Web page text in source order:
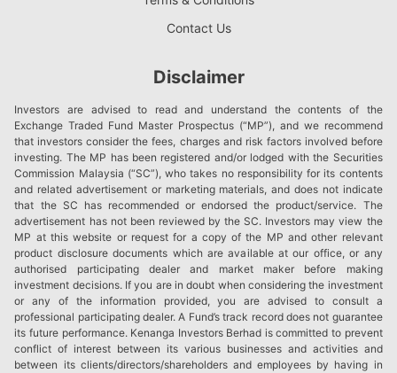
Contact Us
Disclaimer
Investors are advised to read and understand the contents of the
Exchange Traded Fund Master Prospectus (“MP”), and we recommend
that investors consider the fees, charges and risk factors involved before
investing. The MP has been registered and/or lodged with the Securities
Commission Malaysia (“SC”), who takes no responsibility for its contents
and related advertisement or marketing materials, and does not indicate
that the SC has recommended or endorsed the product/service. The
advertisement has not been reviewed by the SC. Investors may view the
MP at this website or request for a copy of the MP and other relevant
product disclosure documents which are available at our office, or any
authorised participating dealer and market maker before making
investment decisions. If you are in doubt when considering the investment
or any of the information provided, you are advised to consult a
professional participating dealer. A Fund’s track record does not guarantee
its future performance. Kenanga Investors Berhad is committed to prevent
conflict of interest between its various businesses and activities and
between its clients/directors/shareholders and employees by having in